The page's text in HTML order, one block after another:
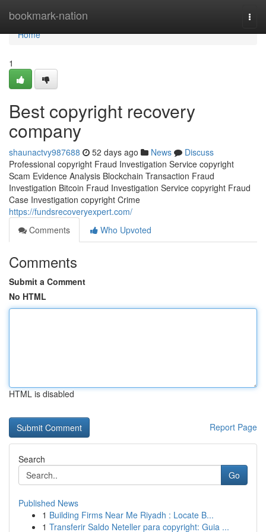
bookmark-nation
Home
Home
1
Best copyright recovery
company
shaunactvy987688 52 days ago News
Discuss
Professional copyright Fraud Investigation Service copyright
Scam Evidence Analysis Blockchain Transaction Fraud
Investigation Bitcoin Fraud Investigation Service copyright Fraud
Case Investigation copyright Crime
https://fundsrecoveryexpert.com/
Comments
Who Upvoted
Comments
Submit a Comment
No HTML
HTML is disabled
Report Page
Search
Go
Published News
1 Building Firms Near Me Riyadh : Locate B...
1 Transferir Saldo Neteller para copyright: Guia ...